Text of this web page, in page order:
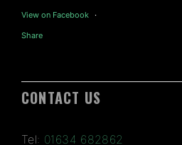
View on Facebook ·
Share
CONTACT US
Tel: 01634 682862